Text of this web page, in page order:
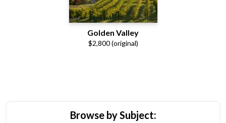
Golden Valley
$2,800 (original)
Browse by Subject: